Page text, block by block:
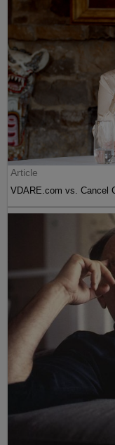
Article
VDARE.com vs. Cancel